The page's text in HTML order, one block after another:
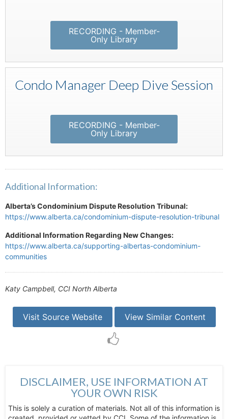
RECORDING - Member-
Only Library
Condo Manager Deep Dive Session
RECORDING - Member-
Only Library
Additional Information:
Alberta’s Condominium Dispute Resolution Tribunal:
https://www.alberta.ca/condominium-dispute-resolution-tribunal
Additional Information Regarding New Changes:
https://www.alberta.ca/supporting-albertas-condominium-
communities
Katy Campbell, CCI North Alberta
Visit Source Website View Similar Content
DISCLAIMER, USE INFORMATION AT
YOUR OWN RISK
This is solely a curation of materials. Not all of this information is